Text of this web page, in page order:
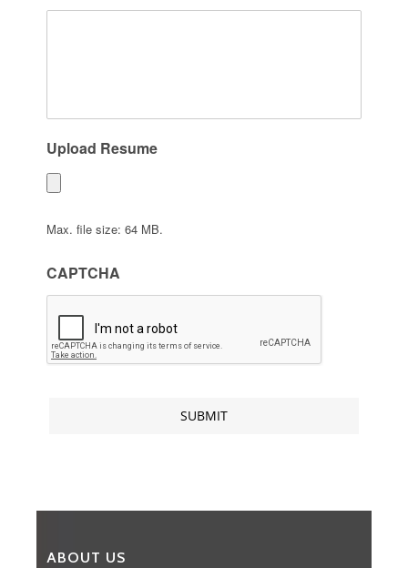
Upload Resume
Max. file size: 64 MB.
CAPTCHA
ABOUT US